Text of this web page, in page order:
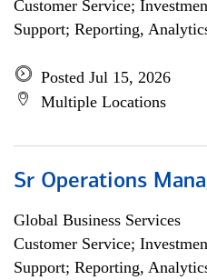
Customer Service;
Support; Reporting,
Posted Jul 15, 2026
Multiple Locations
Sr Operations
Global Business Services
Customer Service;
Support; Reporting,